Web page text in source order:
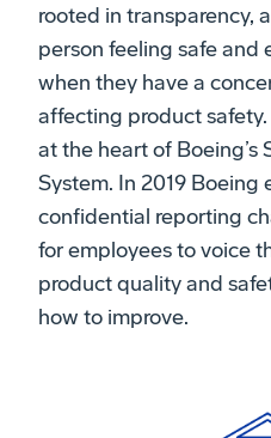
rooted in transparency,
person feeling safe and
when they have a
affecting product
at the heart of
System. In 2019 Boeing
confidential reporting
for employees to voice
product quality and
how to improve.